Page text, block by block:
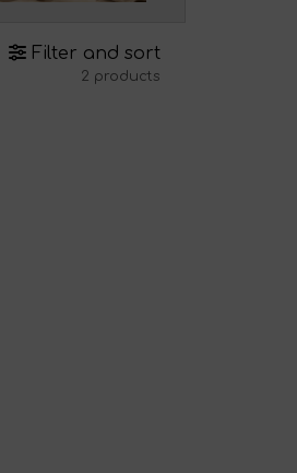
Filter and sort
2 products